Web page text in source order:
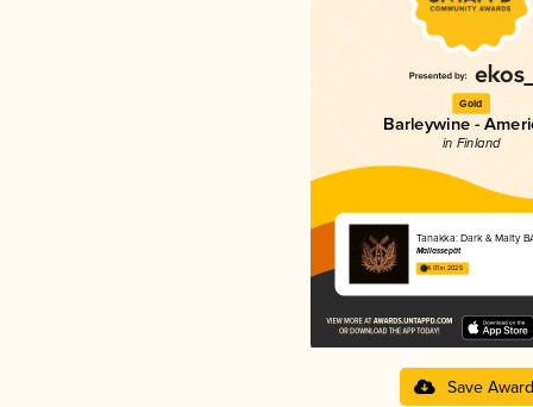
Gold
Barleywine -
in Finland
Tanakka: Dark & Malty
Mallassepät
4.01 in 2025
Save Award